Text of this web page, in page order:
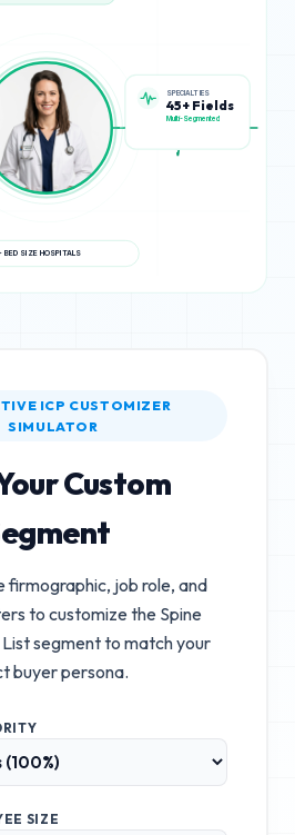
SPECIALTIES
45+ Fields
Multi-Segmented
ICP CUSTOMIZER
SIMULATOR
Custom
firmographic, job role, and
to customize the Spine
Listsegment to match your
buyer persona.
SIZE